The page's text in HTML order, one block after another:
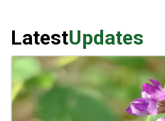
LatestUpdates